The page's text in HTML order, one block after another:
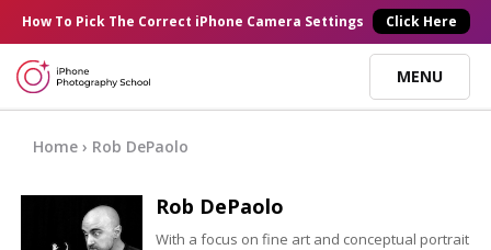
×
How To Pick The Correct iPhone Camera Settings Click Here
MENU
Online Courses
Home › Rob DePaolo
Rob DePaolo
With a focus on fine art and conceptual portrait